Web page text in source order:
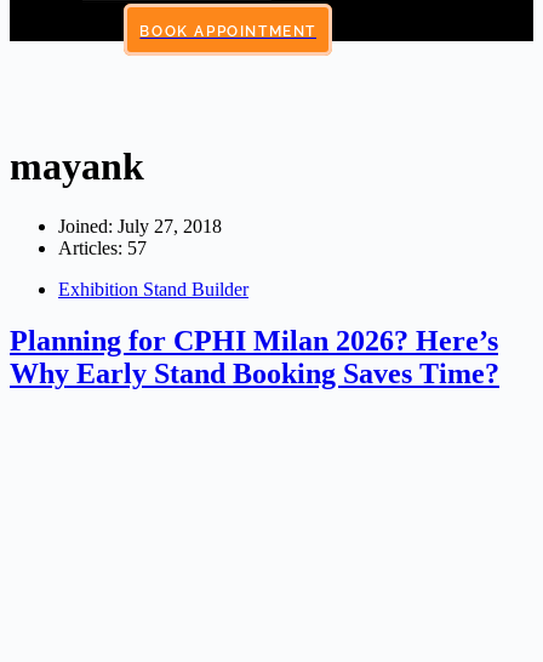
BOOK APPOINTMENT
mayank
Joined: July 27, 2018
Articles: 57
Exhibition Stand Builder
Planning for CPHI Milan 2026? Here’s
Why Early Stand Booking Saves Time?